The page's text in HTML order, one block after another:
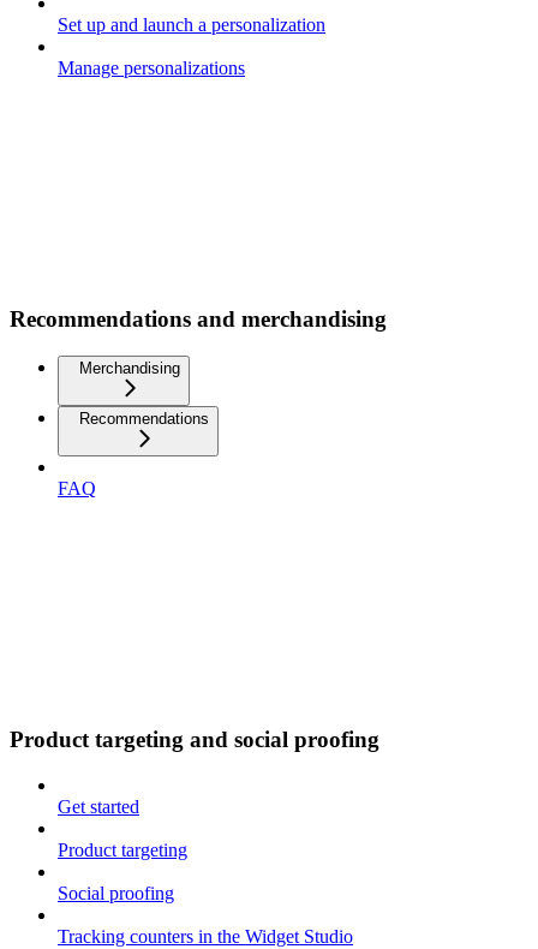
Set up and launch a personalization
Manage personalizations
Recommendations and merchandising
Merchandising
Recommendations
FAQ
Product targeting and social proofing
Get started
Product targeting
Social proofing
Tracking counters in the Widget Studio